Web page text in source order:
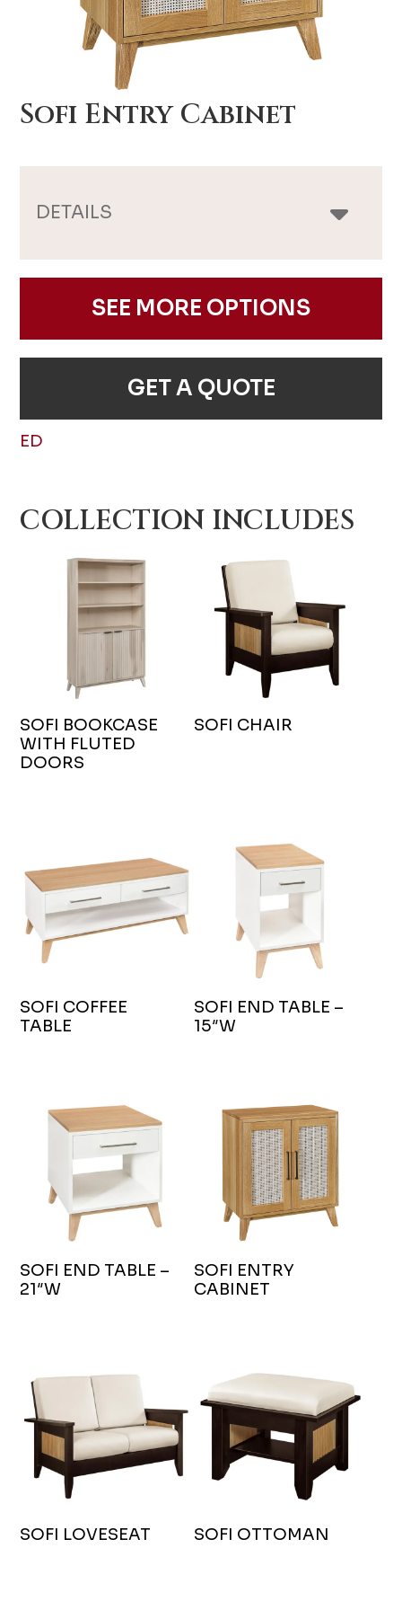
Sofi Entry Cabinet
DETAILS
SEE MORE OPTIONS
GET A QUOTE
ED
COLLECTION INCLUDES
SOFI BOOKCASE
WITH FLUTED
DOORS
SOFI CHAIR
SOFI COFFEE
TABLE
SOFI END TABLE –
15″W
SOFI END TABLE –
21″W
SOFI ENTRY
CABINET
SOFI LOVESEAT SOFI OTTOMAN